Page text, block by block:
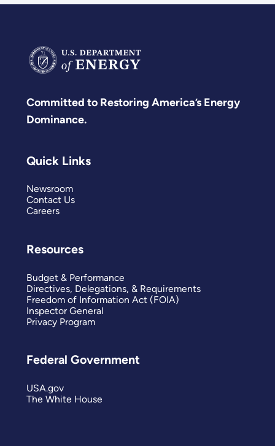
Committed to Restoring America’s Energy
Dominance.
Quick Links
Newsroom
Contact Us
Careers
Resources
Budget & Performance
Directives, Delegations, & Requirements
Freedom of Information Act (FOIA)
Inspector General
Privacy Program
Federal Government
USA.gov
The White House